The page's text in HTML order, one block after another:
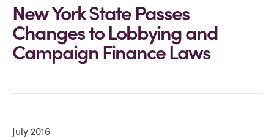
New York State Passes
Changes to Lobbying and
Campaign Finance Laws
July 2016